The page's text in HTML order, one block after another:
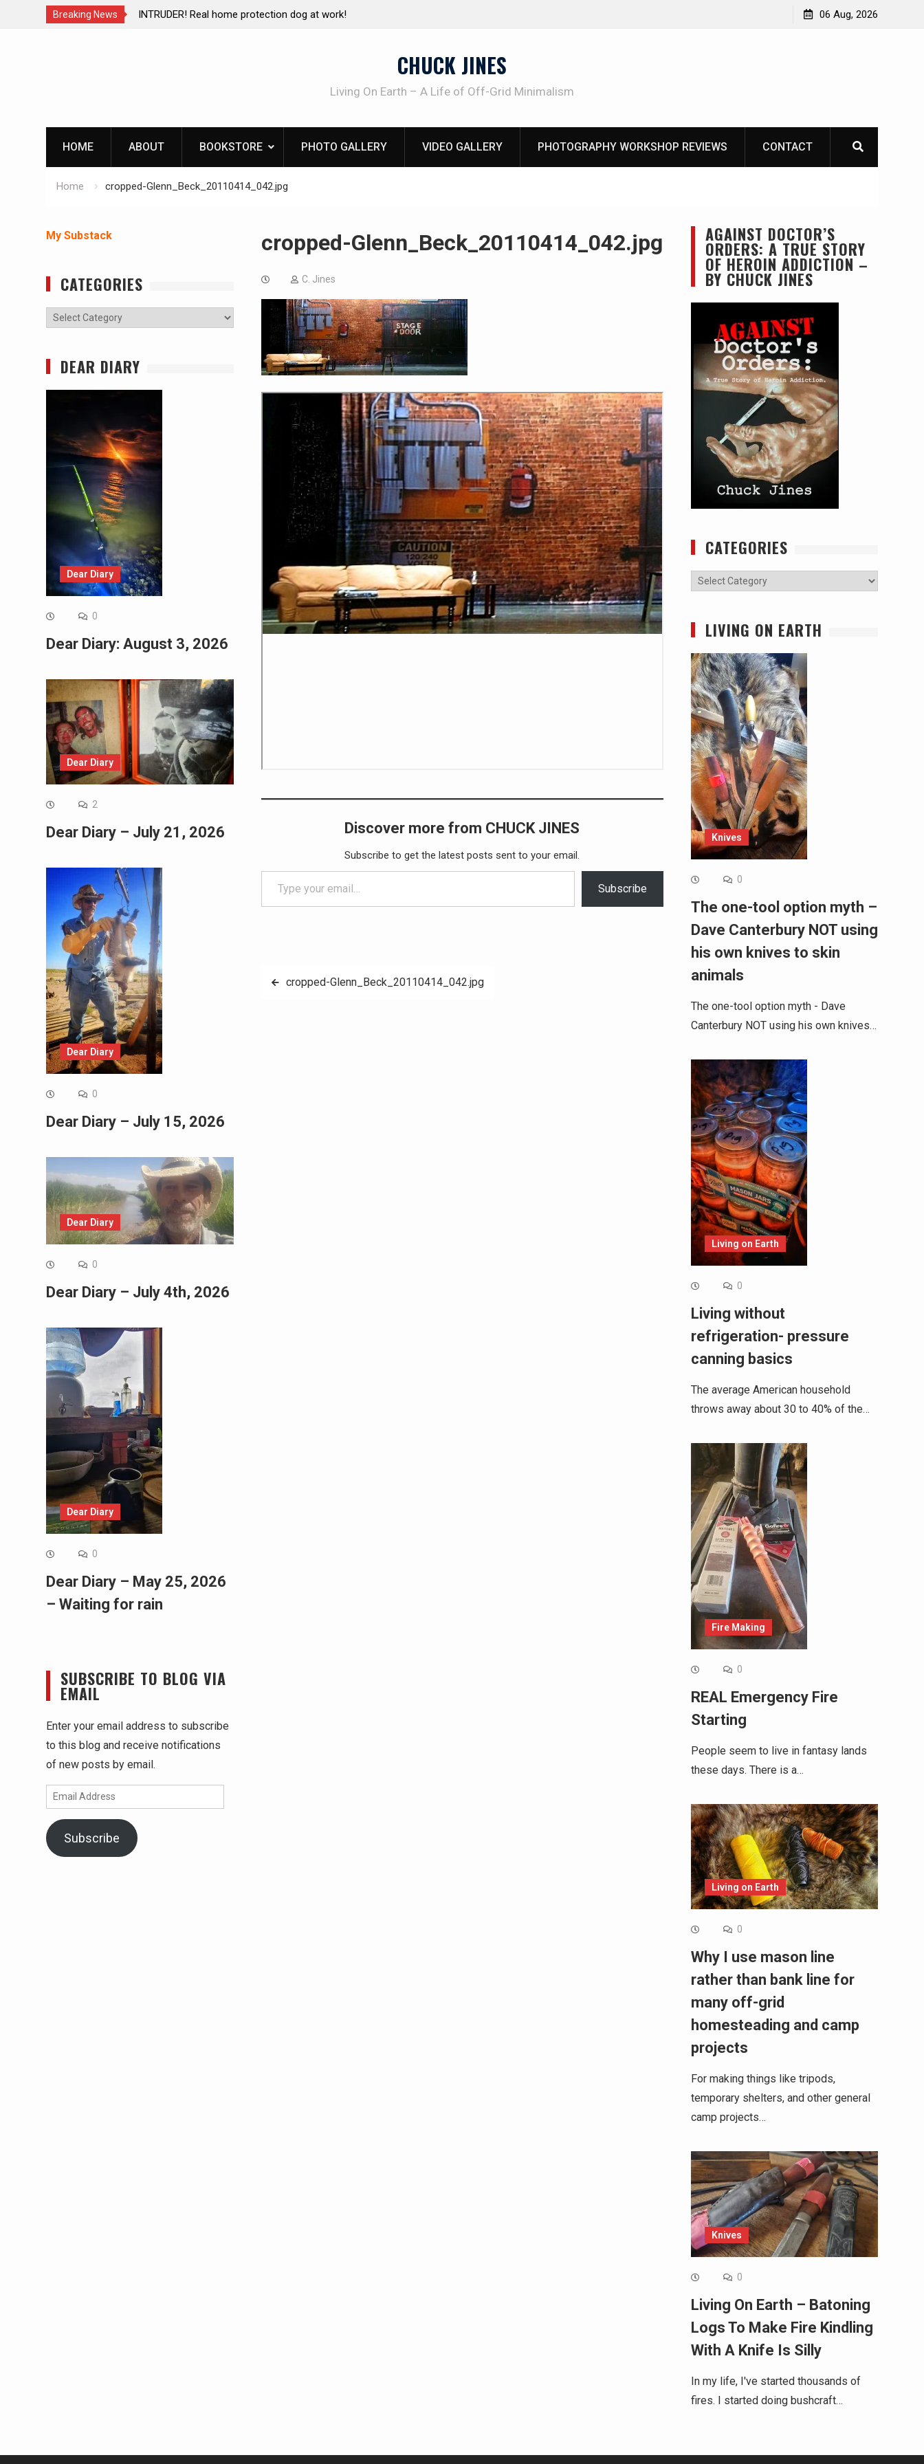
Breaking News
dog at work! Living without refrigeration- pressure canning basics 06 Aug, 2026
CHUCK JINES
Living On Earth – A Life of Off-Grid Minimalism
HOME ABOUT BOOKSTORE PHOTO GALLERY VIDEO GALLERY PHOTOGRAPHY WORKSHOP REVIEWS CONTACT
Home cropped-Glenn_Beck_20110414_042.jpg
cropped-Glenn_Beck_20110414_042.jpg
C. Jines
Discover more from CHUCK JINES
Subscribe to get the latest posts sent to your email.
Type your email…
Subscribe
Postcropped-Glenn_Beck_20110414_042.jpg
AGAINST DOCTOR’S
ORDERS: A TRUE STORY
OF HEROIN ADDICTION –
BY CHUCK JINES
CATEGORIES
Categories
LIVING ON EARTH
Knives
0
The one-tool option myth –
Dave Canterbury NOT using
his own knives to skin
animals
The one-tool option myth - Dave
Canterbury NOT using his own knives…
Living on Earth
0
Living without
refrigeration- pressure
canning basics
The average American household
throws away about 30 to 40% of the…
Fire Making
0
REAL Emergency Fire
Starting
People seem to live in fantasy lands
these days. There is a…
Living on Earth
0
Why I use mason line
rather than bank line for
many off-grid
homesteading and camp
projects
For making things like tripods,
temporary shelters, and other general
camp projects…
Knives
0
Living On Earth – Batoning
Logs To Make Fire Kindling
With A Knife Is Silly
In my life, I've started thousands of
fires. I started doing bushcraft…
My Substack
CATEGORIES
Categories
DEAR DIARY
Dear Diary
0
Dear Diary: August 3, 2026
Dear Diary
2
Dear Diary – July 21, 2026
Dear Diary
0
Dear Diary – July 15, 2026
Dear Diary
0
Dear Diary – July 4th, 2026
Dear Diary
0
Dear Diary – May 25, 2026
– Waiting for rain
SUBSCRIBE TO BLOG VIA
EMAIL
Enter your email address to subscribe
to this blog and receive notifications
of new posts by email.
Email
Address
Subscribe